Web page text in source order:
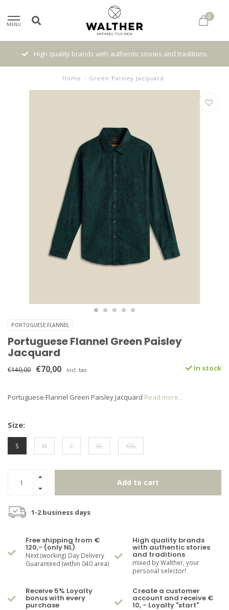
MENU
0
High quality brands with authentic stories and traditions
Home / Green Paisley Jacquard
PORTUGUESE FLANNEL
Portuguese Flannel Green Paisley
Jacquard
€140,00 €70,00 Incl. tax In stock
Portuguese Flannel Green Paisley Jacquard Read more..
Size:
S M L XL XXL
Add to cart
1-2 business days
Free shipping from €
120,- (only NL)
Next (working) Day Delivery
Guaranteed (within 040 area)
High quality brands
with authentic stories
and traditions
mixed by Walther, your
personal selector!
Receive 5% Loyalty
bonus with every
purchase
Create a customer
account and receive €
10, - Loyalty "start"